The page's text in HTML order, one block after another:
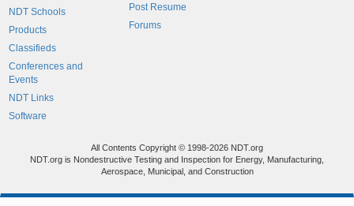
NDT Schools
Products
Classifieds
Conferences and
Events
NDT Links
Software
Post Resume
Forums
All Contents Copyright © 1998-2026 NDT.org
NDT.org is Nondestructive Testing and Inspection for Energy, Manufacturing,
Aerospace, Municipal, and Construction